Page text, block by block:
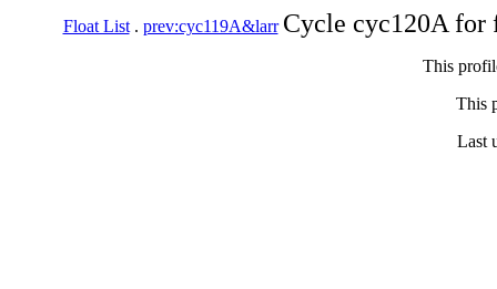
Float List. prev:cyc119A&larr Cycle cyc120A
This
This
Last